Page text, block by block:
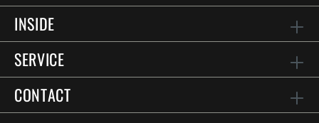
INSIDE
SERVICE
CONTACT